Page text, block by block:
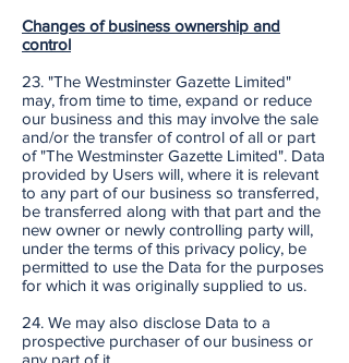
Changes of business ownership and
control
23. "The Westminster Gazette Limited"
may, from time to time, expand or reduce
our business and this may involve the sale
and/or the transfer of control of all or part
of "The Westminster Gazette Limited". Data
provided by Users will, where it is relevant
to any part of our business so transferred,
be transferred along with that part and the
new owner or newly controlling party will,
under the terms of this privacy policy, be
permitted to use the Data for the purposes
for which it was originally supplied to us.
24. We may also disclose Data to a
prospective purchaser of our business or